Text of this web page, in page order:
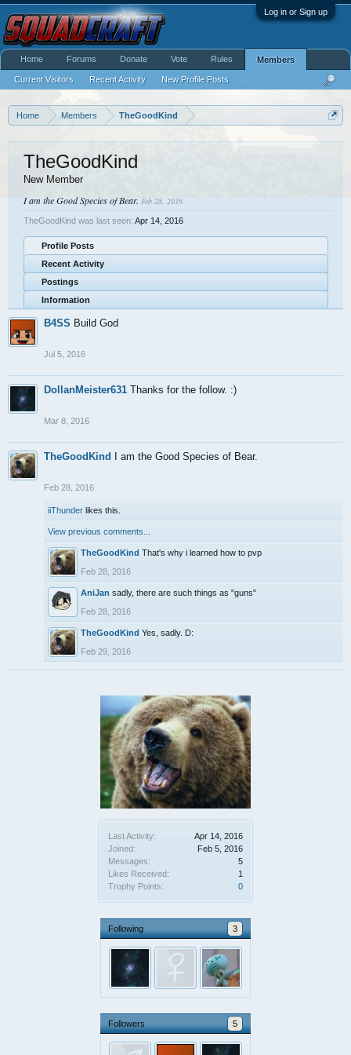
Log in or Sign up
Home Members TheGoodKind
Last Activity:
Apr 14, 2016
Joined:
Feb 5, 2016
Messages:
5
Likes Received:
1
Trophy Points:
0
Following 3
Followers 5
TheGoodKind
New Member
I am the Good Species of Bear. Feb 28, 2016
TheGoodKind was last seen: Apr 14, 2016
Profile Posts
Recent Activity
Postings
Information
B4SS Build God
Jul 5, 2016
DollanMeister631 Thanks for the follow. :)
Mar 8, 2016
TheGoodKind I am the Good Species of Bear.
Feb 28, 2016
iiThunder likes this.
View previous comments...
TheGoodKind That's why i learned how to pvp
Feb 28, 2016
AniJan sadly, there are such things as "guns"
Feb 28, 2016
TheGoodKind Yes, sadly. D:
Feb 29, 2016
Home Forums Donate Vote Rules Members
Current Visitors Recent Activity New Profile Posts